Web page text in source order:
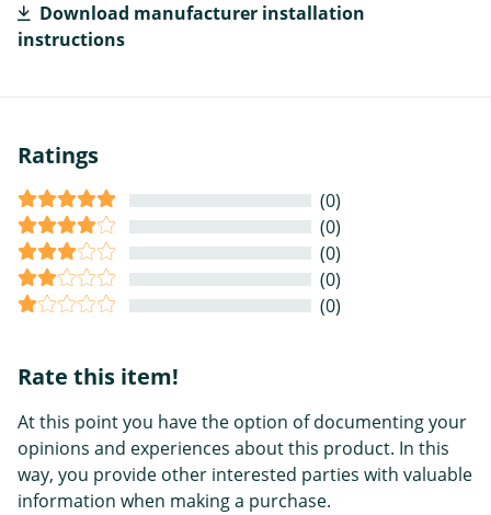
Download manufacturer installation
instructions
Ratings
(0)
(0)
(0)
(0)
(0)
Rate this item!
At this point you have the option of documenting your
opinions and experiences about this product. In this
way, you provide other interested parties with valuable
information when making a purchase.